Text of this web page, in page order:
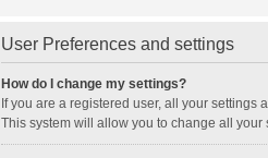
User Preferences and settings
How do I change my settings?
If you are a registered user, all your
This system will allow you to change all your